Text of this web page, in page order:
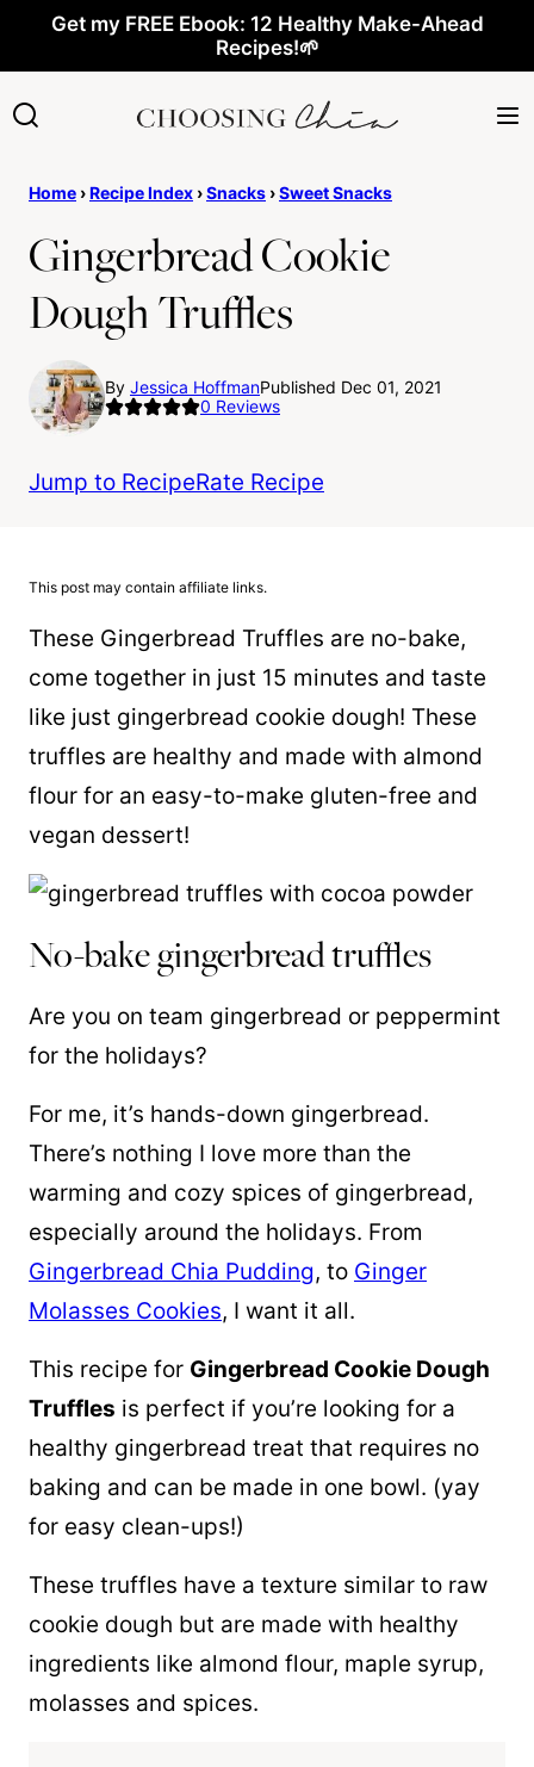
content
Get my FREE Ebook: 12 Healthy Make-Ahead
Recipes!🌱
Home ›Recipe Index ›Snacks ›Sweet Snacks
Gingerbread Cookie
Dough Truffles
By Jessica HoffmanPublished Dec 01, 2021
0 Reviews
Jump to RecipeRate Recipe
This post may contain affiliate links.
These Gingerbread Truffles are no-bake,
come together in just 15 minutes and taste
like just gingerbread cookie dough! These
truffles are healthy and made with almond
flour for an easy-to-make gluten-free and
vegan dessert!
No-bake gingerbread truffles
Are you on team gingerbread or peppermint
for the holidays?
For me, it’s hands-down gingerbread.
There’s nothing I love more than the
warming and cozy spices of gingerbread,
especially around the holidays. From
Gingerbread Chia Pudding, to Ginger
Molasses Cookies, I want it all.
This recipe for Gingerbread Cookie Dough
Truffles is perfect if you’re looking for a
healthy gingerbread treat that requires no
baking and can be made in one bowl. (yay
for easy clean-ups!)
These truffles have a texture similar to raw
cookie dough but are made with healthy
ingredients like almond flour, maple syrup,
molasses and spices.